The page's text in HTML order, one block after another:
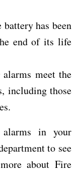
has been
end of its life
meet the
including those
in your
to see
about Fire